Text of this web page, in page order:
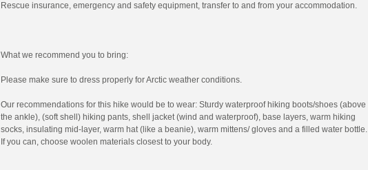
Rescue insurance, emergency and safety equipment, transfer to and from your accommodation.
What we recommend you to bring:
Please make sure to dress properly for Arctic weather conditions.
Our recommendations for this hike would be to wear: Sturdy waterproof hiking boots/shoes (above
the ankle), (soft shell) hiking pants, shell jacket (wind and waterproof), base layers, warm hiking
socks, insulating mid-layer, warm hat (like a beanie), warm mittens/ gloves and a filled water bottle.
If you can, choose woolen materials closest to your body.